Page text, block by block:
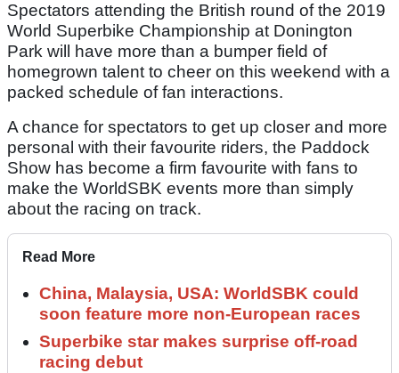
Spectators attending the British round of the 2019
World Superbike Championship at Donington
Park will have more than a bumper field of
homegrown talent to cheer on this weekend with a
packed schedule of fan interactions.
A chance for spectators to get up closer and more
personal with their favourite riders, the Paddock
Show has become a firm favourite with fans to
make the WorldSBK events more than simply
about the racing on track.
Read More
China, Malaysia, USA: WorldSBK could
soon feature more non-European races
Superbike star makes surprise off-road
racing debut